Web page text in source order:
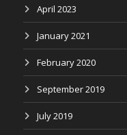
April 2023
January 2021
February 2020
September 2019
July 2019